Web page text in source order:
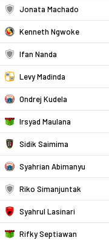
Jonata Machado
Kenneth Ngwoke
Ifan Nanda
Levy Madinda
Ondrej Kudela
Irsyad Maulana
Sidik Saimima
Syahrian Abimanyu
Riko Simanjuntak
Syahrul Lasinari
Rifky Septiawan